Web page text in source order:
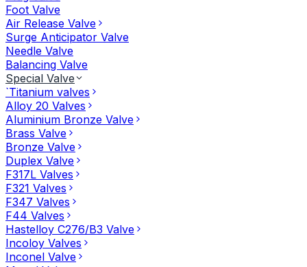
Foot Valve
Air Release Valve
Surge Anticipator Valve
Needle Valve
Balancing Valve
Special Valve
`Titanium valves
Alloy 20 Valves
Aluminium Bronze Valve
Brass Valve
Bronze Valve
Duplex Valve
F317L Valves
F321 Valves
F347 Valves
F44 Valves
Hastelloy C276/B3 Valve
Incoloy Valves
Inconel Valve